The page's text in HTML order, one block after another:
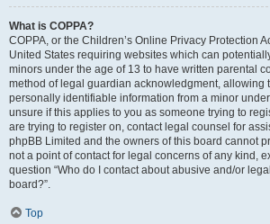
What is COPPA?
COPPA, or the Children’s Online Privacy Protection
United States requiring websites which can
minors under the age of 13 to have written parental
method of legal guardian acknowledgment, allowing
personally identifiable information from a minor
unsure if this applies to you as someone trying to
are trying to register on, contact legal counsel for
phpBB Limited and the owners of this board cannot
not a point of contact for legal concerns of any kind,
question “Who do I contact about abusive and/or
board?”.
Top